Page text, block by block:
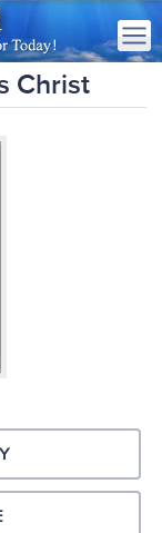
Christ